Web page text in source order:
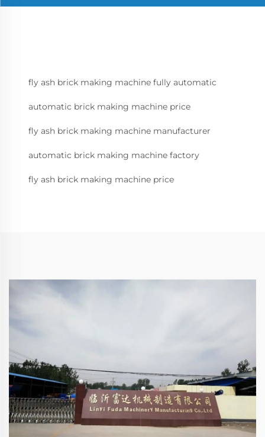
fly ash brick making machine fully automatic
automatic brick making machine price
fly ash brick making machine manufacturer
automatic brick making machine factory
fly ash brick making machine price